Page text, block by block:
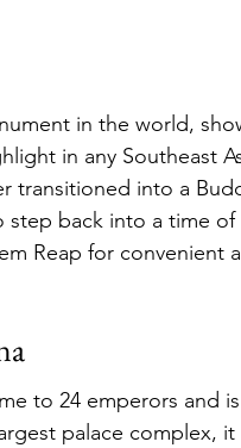
in the world,
in any Southeast
transitioned into a
back into a time
Reap for convenient
to 24 emperors and
palace complex,